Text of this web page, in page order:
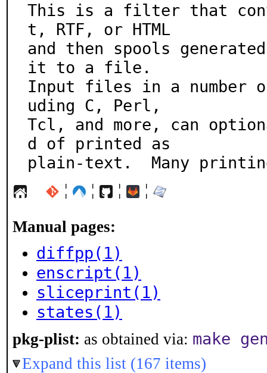
This is a filter that
t, RTF, or HTML
and then spools
it to a file.
Input files in a number
uding C, Perl,
Tcl, and more, can
d of printed as
plain-text.  Many
¦ ¦ ¦ ¦
Manual pages:
diffpp(1)
enscript(1)
sliceprint(1)
states(1)
pkg-plist: as obtained via: make
Expand this list (167 items)